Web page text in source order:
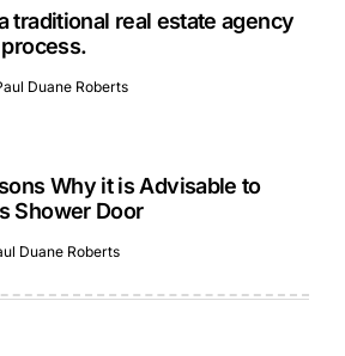
traditional real estate agency
Duane Roberts
Why it is Advisable to
Shower Door
Duane Roberts